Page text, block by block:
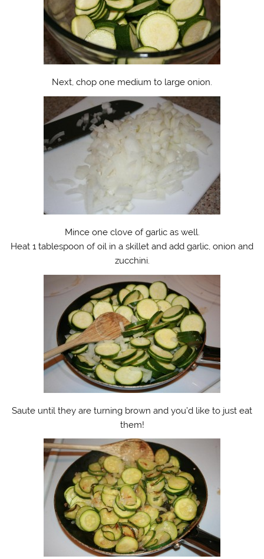
Next, chop one medium to large onion.
Mince one clove of garlic as well.
Heat 1 tablespoon of oil in a skillet and add garlic, onion and
zucchini.
Saute until they are turning brown and you’d like to just eat
them!